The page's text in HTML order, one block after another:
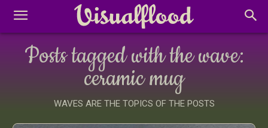
Posts tagged with the wave:
ceramic mug
WAVES ARE THE TOPICS OF THE POSTS